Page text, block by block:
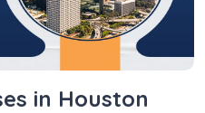
in Houston